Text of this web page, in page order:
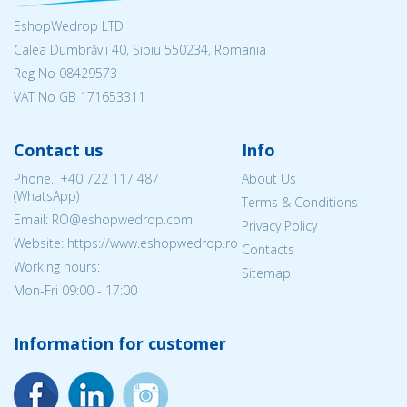
EshopWedrop LTD
Calea Dumbrăvii 40, Sibiu 550234, Romania
Reg No 08429573
VAT No GB 171653311
Contact us
Phone.: +40 722 117 487
(WhatsApp)
Email: RO@eshopwedrop.com
Website: https://www.eshopwedrop.ro
Working hours:
Mon-Fri 09:00 - 17:00
Info
About Us
Terms & Conditions
Privacy Policy
Contacts
Sitemap
Information for customer